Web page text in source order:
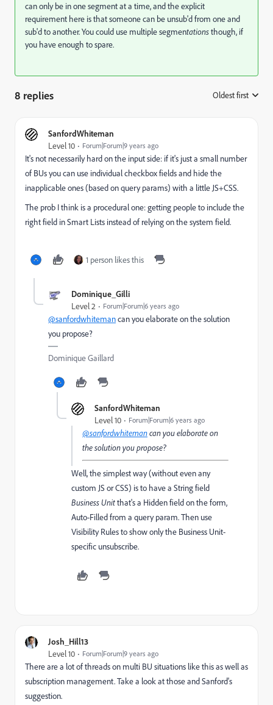
can only be in one segment at a time, and the explicit
requirement here is that someone can be unsub'd from one and
sub'd to another. You could use multiple segmentationsthough, if
you have enough to spare.
8 replies Oldest first
SanfordWhiteman
Level 10 Forum|Forum|9 years ago
It's not necessarily h​a​r​d on the input side: if it's just a small number
of BUs you can use individual checkbox fields and hide the
inapplicable ones (based on query params) with a little JS+CSS.
The prob I think is a procedural one: getting people to include the
right field in Smart Lists instead of relying on the system field.
1 person likes this
Dominique_Gilli
Level 2 Forum|Forum|6 years ago
@sanfordwhitemancan you elaborate on the solution
you propose?
Dominique Gaillard
SanfordWhiteman
Level 10 Forum|Forum|6 years ago
@sanfordwhitemancan you elaborate on
the solution you propose?
Well, the simplest way (without even any
custom JS or CSS) is to have a String field
Business Unitthat's a Hidden field on the form,
Auto-Filled from a query param. Then use
Visibility Rules to show only the Business Unit-
specific unsubscribe.
Josh_Hill13
Level 10 Forum|Forum|9 years ago
There are a lot of threads on multi BU situations like this as well as
subscription management. Take a look at those and Sanford's
suggestion.